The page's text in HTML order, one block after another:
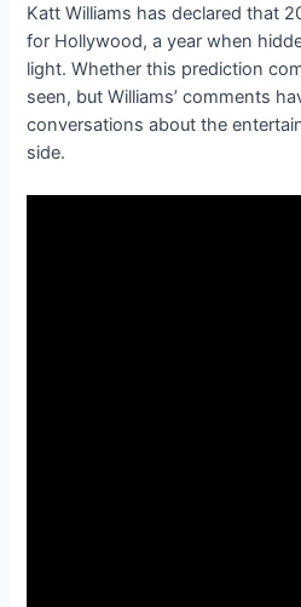
Katt Williams has declared that
for Hollywood, a year when
light. Whether this prediction
seen, but Williams’ comments
conversations about the
side.